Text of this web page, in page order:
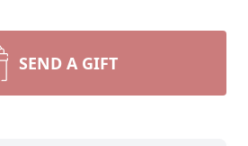
SEND A GIFT